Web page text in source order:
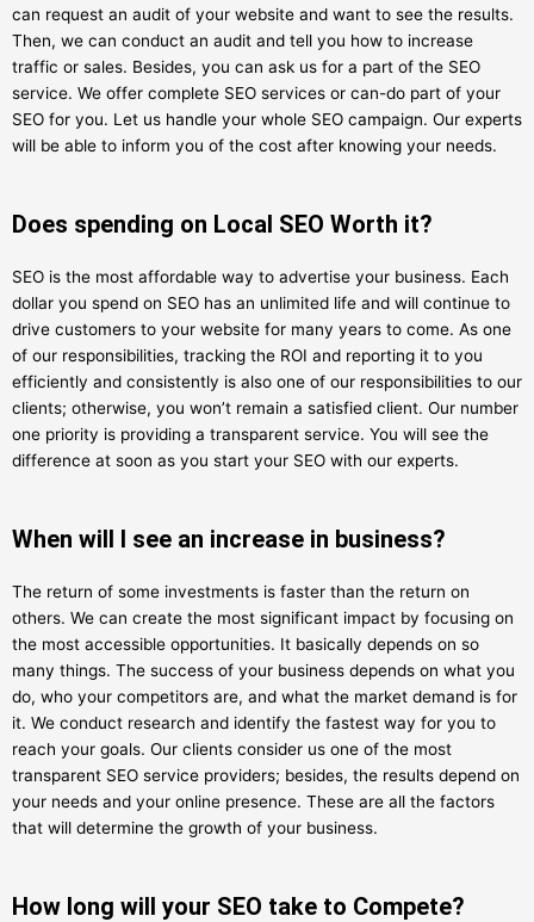
can request an audit of your website and want to see the results.
Then, we can conduct an audit and tell you how to increase
traffic or sales. Besides, you can ask us for a part of the SEO
service. We offer complete SEO services or can-do part of your
SEO for you. Let us handle your whole SEO campaign. Our experts
will be able to inform you of the cost after knowing your needs.
Does spending on Local SEO Worth it?
SEO is the most affordable way to advertise your business. Each
dollar you spend on SEO has an unlimited life and will continue to
drive customers to your website for many years to come. As one
of our responsibilities, tracking the ROI and reporting it to you
efficiently and consistently is also one of our responsibilities to our
clients; otherwise, you won’t remain a satisfied client. Our number
one priority is providing a transparent service. You will see the
difference at soon as you start your SEO with our experts.
When will I see an increase in business?
The return of some investments is faster than the return on
others. We can create the most significant impact by focusing on
the most accessible opportunities. It basically depends on so
many things. The success of your business depends on what you
do, who your competitors are, and what the market demand is for
it. We conduct research and identify the fastest way for you to
reach your goals. Our clients consider us one of the most
transparent SEO service providers; besides, the results depend on
your needs and your online presence. These are all the factors
that will determine the growth of your business.
How long will your SEO take to Compete?